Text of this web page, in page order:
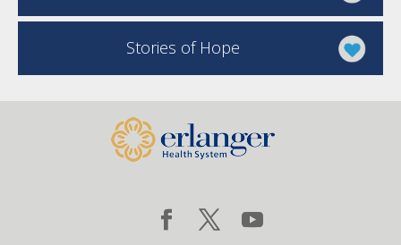
Stories of Hope